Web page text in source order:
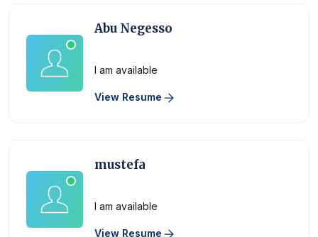
Abu Negesso
I am available
View Resume
mustefa
I am available
View Resume